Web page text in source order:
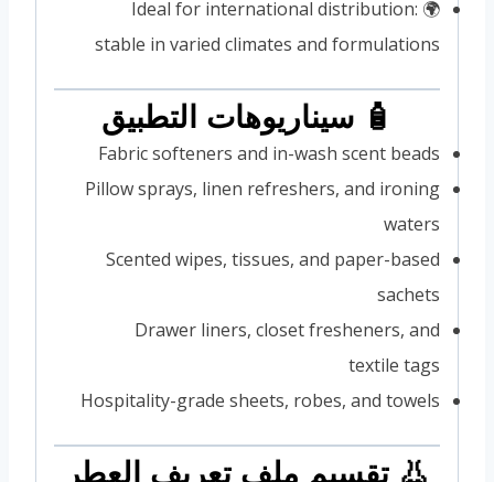
🌍 Ideal for international distribution:
stable in varied climates and formulations
🧴 سيناريوهات التطبيق
Fabric softeners and in-wash scent beads
Pillow sprays, linen refreshers, and ironing
waters
Scented wipes, tissues, and paper-based
sachets
Drawer liners, closet fresheners, and
textile tags
Hospitality-grade sheets, robes, and towels
👃 تقسيم ملف تعريف العطر